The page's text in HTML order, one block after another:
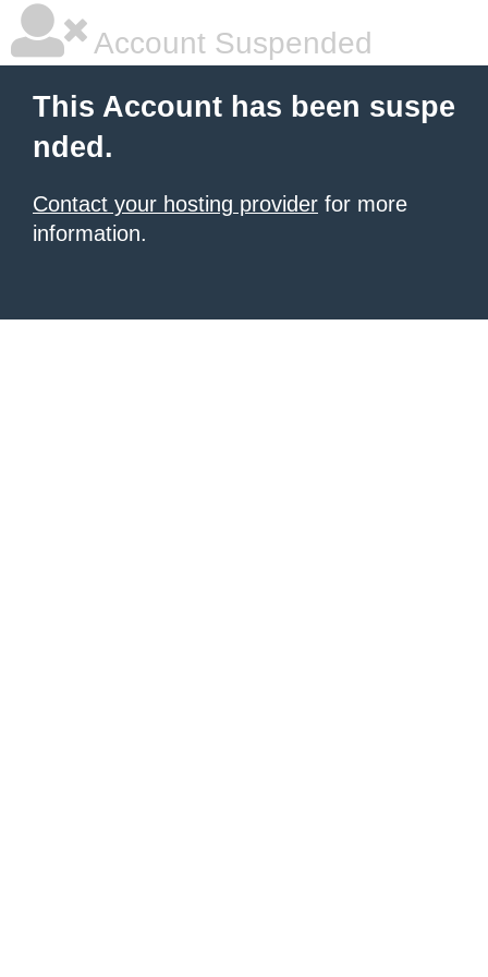
Account Suspended
This Account has been suspe
nded.
Contact your hosting provider for more
information.